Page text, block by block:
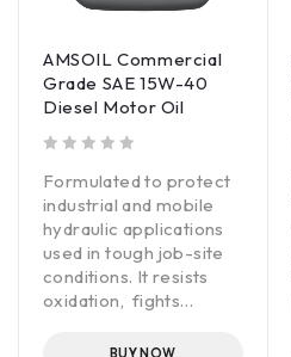
AMSOIL Commercial
Grade SAE 15W-40
Diesel Motor Oil
Formulated to protect
industrial and mobile
hydraulic applications
used in tough job-site
conditions. It resists
oxidation, fights
foam to help maintain